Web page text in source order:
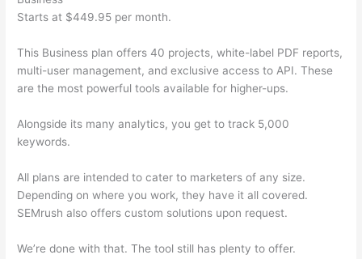
Starts at $449.95 per month.
This Business plan offers 40 projects, white-label PDF reports,
multi-user management, and exclusive access to API. These
are the most powerful tools available for higher-ups.
Alongside its many analytics, you get to track 5,000
keywords.
All plans are intended to cater to marketers of any size.
Depending on where you work, they have it all covered.
SEMrush also offers custom solutions upon request.
We’re done with that. The tool still has plenty to offer.